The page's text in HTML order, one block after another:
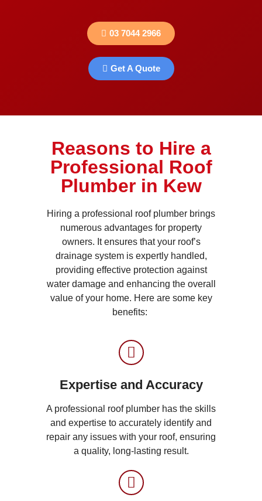
03 7044 2966
Get A Quote
Reasons to Hire a
Professional Roof
Plumber in Kew
Hiring a professional roof plumber brings
numerous advantages for property
owners. It ensures that your roof’s
drainage system is expertly handled,
providing effective protection against
water damage and enhancing the overall
value of your home. Here are some key
benefits:
Expertise and Accuracy
A professional roof plumber has the skills
and expertise to accurately identify and
repair any issues with your roof, ensuring
a quality, long-lasting result.